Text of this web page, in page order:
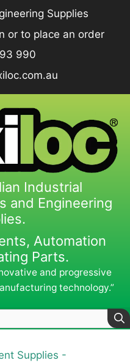
Supplies
or to place an order
990
Industrial
and Engineering
Automation
Parts.
and progressive
technology.”
Supplies -